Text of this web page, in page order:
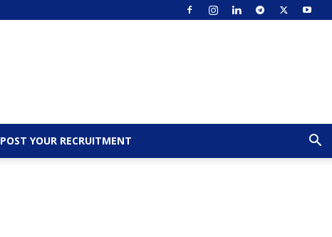
POST YOUR RECRUITMENT